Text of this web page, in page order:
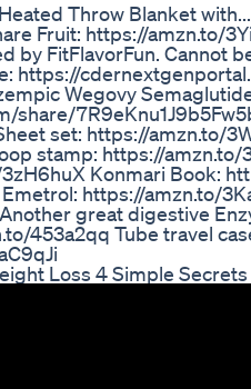
Throw Blanket
Fruit: https://amzn.to/
by FitFlavorFun. Cannot
https://
Wegovy
share/
set: https://amzn.to/
stamp: https://
Konmari Book:
https://amzn.to/
great digestive
453a2qq Tube travel
Loss 4 Simple Secrets